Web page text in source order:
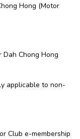
Hong (Motor
Chong Hong
applicable to non-
Club e-membership